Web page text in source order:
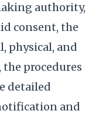
authority,
consent, the
physical, and
procedures
detailed
and